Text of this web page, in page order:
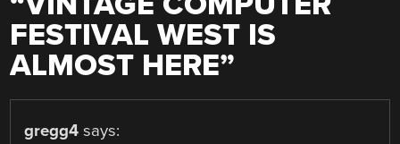
FESTIVAL WEST IS
ALMOST HERE”
gregg4 says: